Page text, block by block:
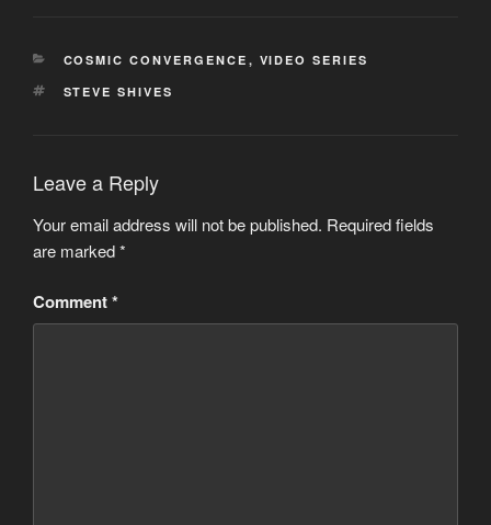
CATEGORIES
COSMIC CONVERGENCE , VIDEO SERIES
TAGS
STEVE SHIVES
Leave a Reply
Your email address will not be published. Required fields
are marked*
Comment*